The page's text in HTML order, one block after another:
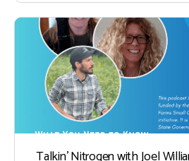
Talkin’ Nitrogen with Joel